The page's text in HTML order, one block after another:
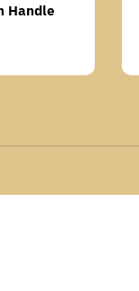
Handle